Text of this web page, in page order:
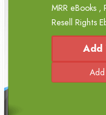
MRR eBooks ,
Resell Rights
Add